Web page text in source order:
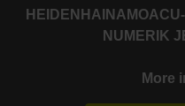
HEIDENHAIN AMO
NUMERIK
More